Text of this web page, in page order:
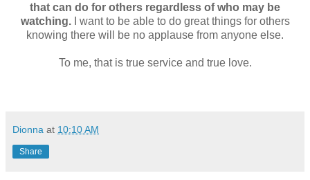
that can do for others regardless of who may be
watching.I want to be able to do great things for others
knowing there will be no applause from anyone else.
To me, that is true service and true love.
Dionna at 10:10 AM
Share